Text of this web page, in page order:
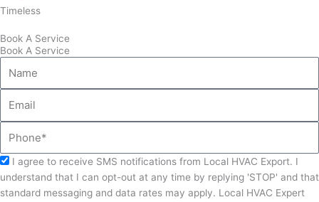
Timeless
Book A Service
Book A Service
Acceptance
I agree to receive SMS notifications from Local HVAC Export. I
understand that I can opt-out at any time by replying 'STOP' and that
standard messaging and data rates may apply. Local HVAC Expert